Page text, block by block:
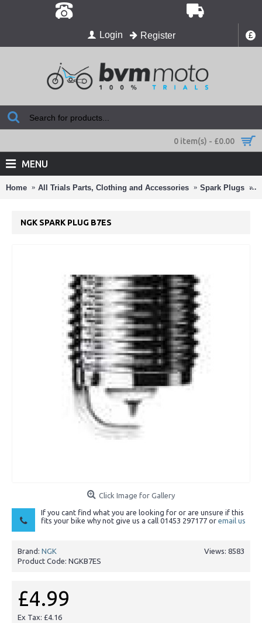
£
Login Register
0 item(s) - £0.00
MENU
Home All Trials Parts, Clothing and Accessories Spark Plugs
NGK SPARK PLUG B7ES
Click Image for Gallery
If you cant find what you are looking for or are unsure if this
fits your bike why not give us a call 01453 297177 or email us
Views: 8583
Brand: NGK
Product Code: NGKB7ES
£4.99
Ex Tax: £4.16